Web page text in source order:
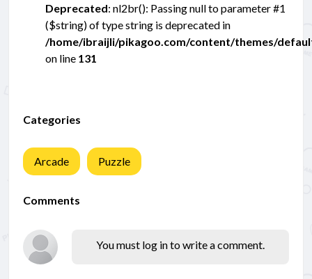
Deprecated: nl2br(): Passing null to parameter #1
($string) of type string is deprecated in
/home/ibraijli/pikagoo.com/content/themes/
on line 131
Categories
Arcade Puzzle
Comments
You must log in to write a comment.